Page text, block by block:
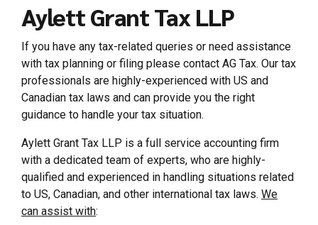
Aylett Grant Tax LLP
If you have any tax-related queries or need assistance
with tax planning or filing please contact AG Tax. Our tax
professionals are highly-experienced with US and
Canadian tax laws and can provide you the right
guidance to handle your tax situation.
Aylett Grant Tax LLP is a full service accounting firm
with a dedicated team of experts, who are highly-
qualified and experienced in handling situations related
to US, Canadian, and other international tax laws. We
can assist with: